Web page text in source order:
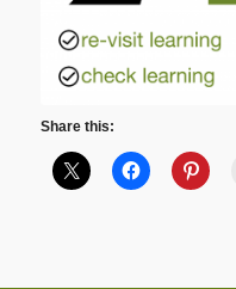
Share this: